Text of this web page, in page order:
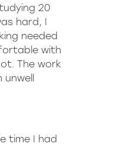
20
hard, I
needed
with
The work
time I had